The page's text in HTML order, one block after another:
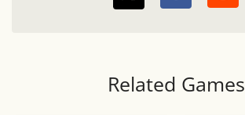
Related Games